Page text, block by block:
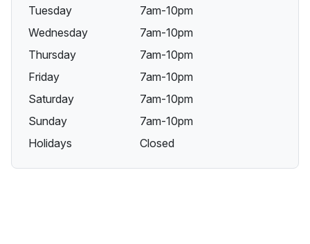
Tuesday
7am-10pm
Wednesday
7am-10pm
Thursday
7am-10pm
Friday
7am-10pm
Saturday
7am-10pm
Sunday
7am-10pm
Holidays
Closed